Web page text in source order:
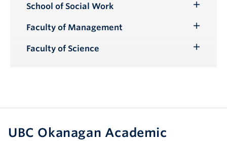
School of Social Work
Submenu
Faculty of Management
Submenu
Faculty of Science
UBC Okanagan Academic